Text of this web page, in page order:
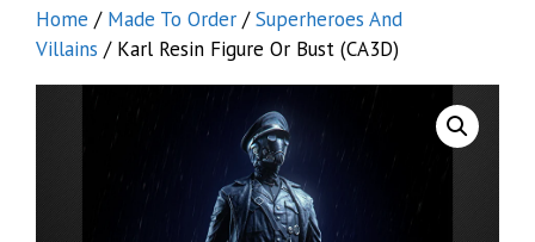
Home / Made To Order /Superheroes And
Villains / Karl Resin Figure Or Bust (CA3D)